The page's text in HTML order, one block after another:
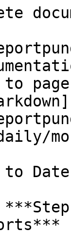
to
Date